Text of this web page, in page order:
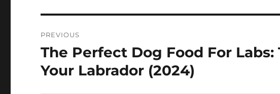
pos
PREVIOUS
Previous
post:
The Perfect Dog Food For
Your Labrador (2024)